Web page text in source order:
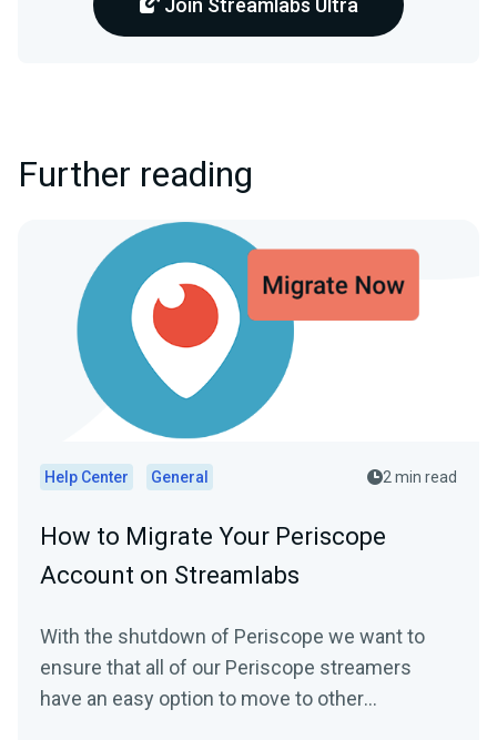
Join Streamlabs Ultra
Further reading
Help Center General 2 min read
How to Migrate Your Periscope
Account on Streamlabs
With the shutdown of Periscope we want to
ensure that all of our Periscope streamers
have an easy option to move to other